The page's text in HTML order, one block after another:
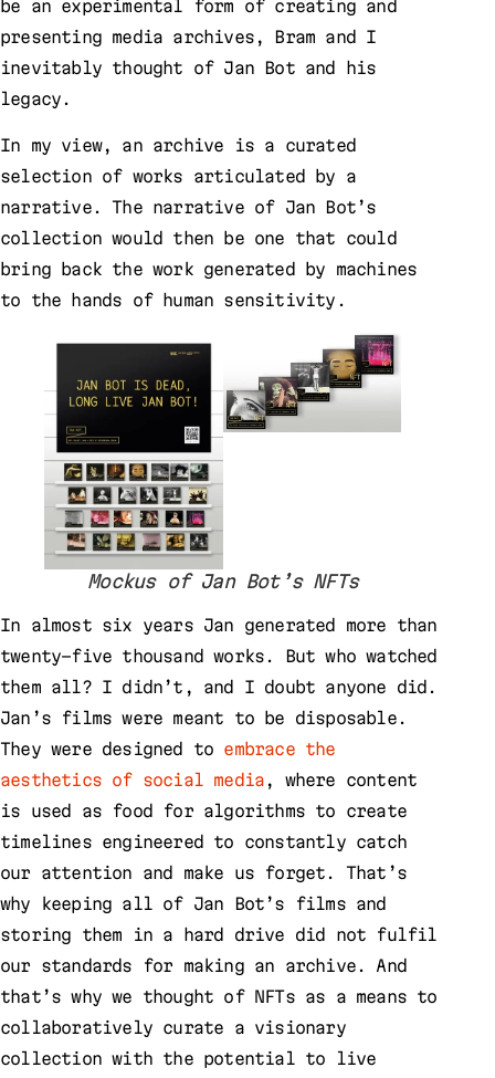
be an experimental form of creating and
presenting media archives, Bram and I
inevitably thought of Jan Bot and his
legacy.
In my view, an archive is a curated
selection of works articulated by a
narrative. The narrative of Jan Bot’s
collection would then be one that could
bring back the work generated by machines
to the hands of human sensitivity.
Mockus of Jan Bot’s NFTs
In almost six years Jan generated more than
twenty-five thousand works. But who watched
them all? I didn’t, and I doubt anyone did.
Jan’s films were meant to be disposable.
They were designed to embrace the
aesthetics of social media , where content
is used as food for algorithms to create
timelines engineered to constantly catch
our attention and make us forget. That’s
why keeping all of Jan Bot’s films and
storing them in a hard drive did not fulfil
our standards for making an archive. And
that’s why we thought of NFTs as a means to
collaboratively curate a visionary
collection with the potential to live